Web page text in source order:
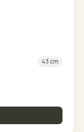
43 cm